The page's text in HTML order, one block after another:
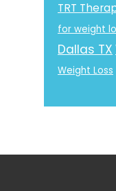
TRT
for weight
Dallas TX
Weight Loss